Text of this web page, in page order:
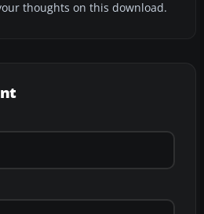
thoughts on this download.